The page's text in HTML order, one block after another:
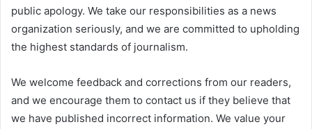
public apology. We take our responsibilities as a news
organization seriously, and we are committed to upholding
the highest standards of journalism.
We welcome feedback and corrections from our readers,
and we encourage them to contact us if they believe that
we have published incorrect information. We value your